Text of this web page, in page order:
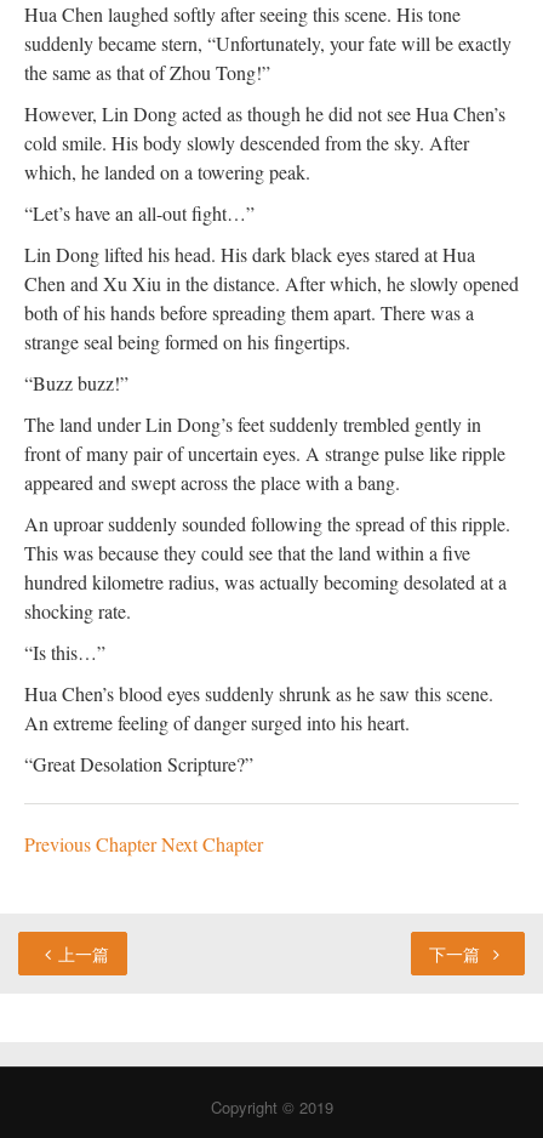
Hua Chen laughed softly after seeing this scene. His tone
suddenly became stern, “Unfortunately, your fate will be exactly
the same as that of Zhou Tong!”
However, Lin Dong acted as though he did not see Hua Chen’s
cold smile. His body slowly descended from the sky. After
which, he landed on a towering peak.
“Let’s have an all-out fight…”
Lin Dong lifted his head. His dark black eyes stared at Hua
Chen and Xu Xiu in the distance. After which, he slowly opened
both of his hands before spreading them apart. There was a
strange seal being formed on his fingertips.
“Buzz buzz!”
The land under Lin Dong’s feet suddenly trembled gently in
front of many pair of uncertain eyes. A strange pulse like ripple
appeared and swept across the place with a bang.
An uproar suddenly sounded following the spread of this ripple.
This was because they could see that the land within a five
hundred kilometre radius, was actually becoming desolated at a
shocking rate.
“Is this…”
Hua Chen’s blood eyes suddenly shrunk as he saw this scene.
An extreme feeling of danger surged into his heart.
“Great Desolation Scripture?”
Previous ChapterNext Chapter
上一篇 下一篇
Copyright © 2019